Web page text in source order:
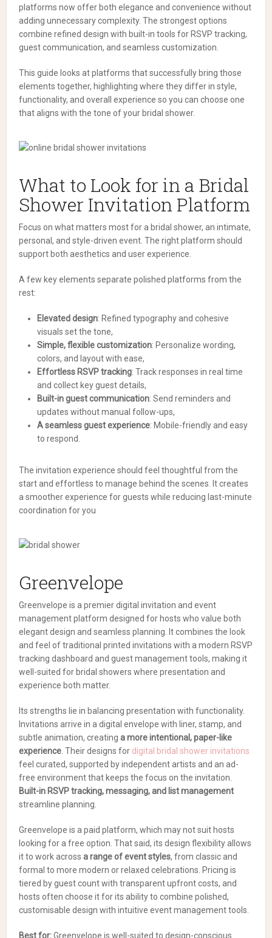
platforms now offer both elegance and convenience without
adding unnecessary complexity. The strongest options
combine refined design with built-in tools for RSVP tracking,
guest communication, and seamless customization.
This guide looks at platforms that successfully bring those
elements together, highlighting where they differ in style,
functionality, and overall experience so you can choose one
that aligns with the tone of your bridal shower.
What to Look for in a Bridal
Shower Invitation Platform
Focus on what matters most for a bridal shower, an intimate,
personal, and style-driven event. The right platform should
support both aesthetics and user experience.
A few key elements separate polished platforms from the
rest:
Elevated design: Refined typography and cohesive
visuals set the tone,
Simple, flexible customization: Personalize wording,
colors, and layout with ease,
Effortless RSVP tracking: Track responses in real time
and collect key guest details,
Built-in guest communication: Send reminders and
updates without manual follow-ups,
A seamless guest experience: Mobile-friendly and easy
to respond.
The invitation experience should feel thoughtful from the
start and effortless to manage behind the scenes. It creates
a smoother experience for guests while reducing last-minute
coordination for you
Greenvelope
Greenvelope is a premier digital invitation and event
management platform designed for hosts who value both
elegant design and seamless planning. It combines the look
and feel of traditional printed invitations with a modern RSVP
tracking dashboard and guest management tools, making it
well-suited for bridal showers where presentation and
experience both matter.
Its strengths lie in balancing presentation with functionality.
Invitations arrive in a digital envelope with liner, stamp, and
subtle animation, creatinga more intentional, paper-like
experience. Their designs for digital bridal shower invitations
feel curated, supported by independent artists and an ad-
free environment that keeps the focus on the invitation.
Built-in RSVP tracking, messaging, and list management
streamline planning.
Greenvelope is a paid platform, which may not suit hosts
looking for a free option. That said, its design flexibility allows
it to work acrossa range of event styles, from classic and
formal to more modern or relaxed celebrations. Pricing is
tiered by guest count with transparent upfront costs, and
hosts often choose it for its ability to combine polished,
customisable design with intuitive event management tools.
Best for:Greenvelope is well-suited to design-conscious